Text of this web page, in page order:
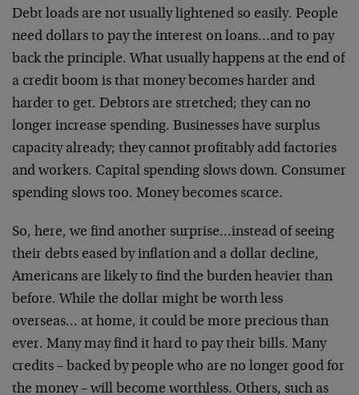
Debt loads are not usually lightened so easily. People
need dollars to pay the interest on loans…and to pay
back the principle. What usually happens at the end of
a credit boom is that money becomes harder and
harder to get. Debtors are stretched; they can no
longer increase spending. Businesses have surplus
capacity already; they cannot profitably add factories
and workers. Capital spending slows down. Consumer
spending slows too. Money becomes scarce.
So, here, we find another surprise…instead of seeing
their debts eased by inflation and a dollar decline,
Americans are likely to find the burden heavier than
before. While the dollar might be worth less
overseas… at home, it could be more precious than
ever. Many may find it hard to pay their bills. Many
credits – backed by people who are no longer good for
the money – will become worthless. Others, such as